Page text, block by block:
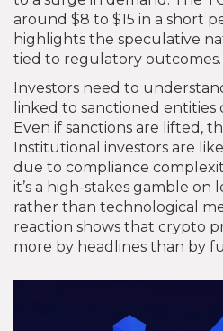
around $8 to $15 in a short
highlights the speculative
tied to regulatory outcomes.
Investors need to
linked to sanctioned entities
Even if sanctions are lifted,
Institutional investors are
due to compliance
it’s a high-stakes gamble
rather than technological
reaction shows that crypto
more by headlines than by